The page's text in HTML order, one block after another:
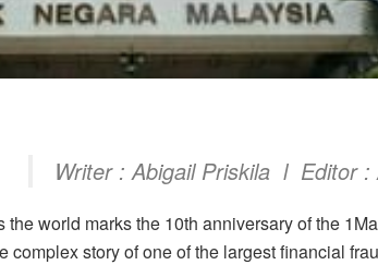
Writer : Abigail Priskila l Editor :
the world marks the 10th anniversary of the
complex story of one of the largest financial